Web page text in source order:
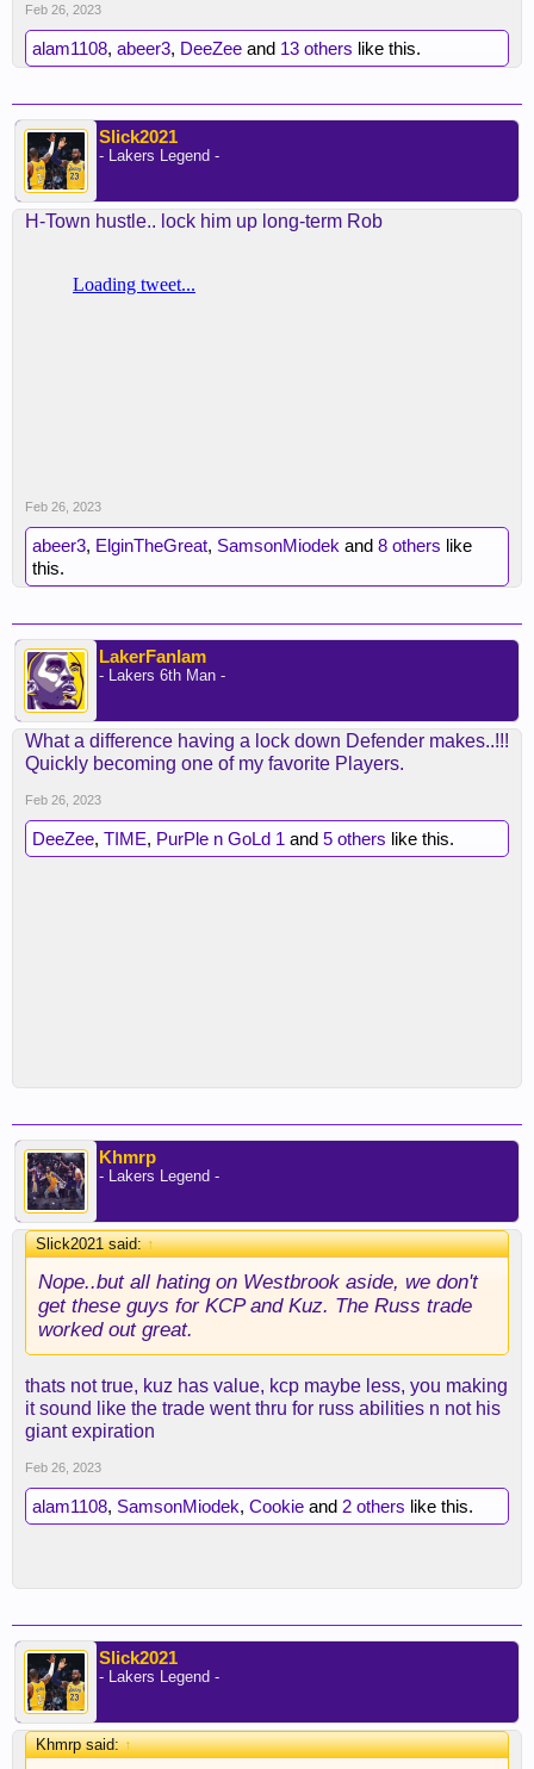
Feb 26, 2023
alam1108, abeer3, DeeZee and 13 others like this.
Slick2021
- Lakers Legend -
H-Town hustle.. lock him up long-term Rob
Feb 26, 2023
abeer3, ElginTheGreat, SamsonMiodek and 8 others like
this.
LakerFanIam
- Lakers 6th Man -
What a difference having a lock down Defender makes..!!!
Quickly becoming one of my favorite Players.
Feb 26, 2023
DeeZee, TIME, PurPle n GoLd 1 and 5 others like this.
Khmrp
- Lakers Legend -
Slick2021 said:↑
Nope..but all hating on Westbrook aside, we don't
get these guys for KCP and Kuz. The Russ trade
worked out great.
thats not true, kuz has value, kcp maybe less, you making
it sound like the trade went thru for russ abilities n not his
giant expiration
Feb 26, 2023
alam1108, SamsonMiodek, Cookie and 2 others like this.
Slick2021
- Lakers Legend -
Khmrp said:↑